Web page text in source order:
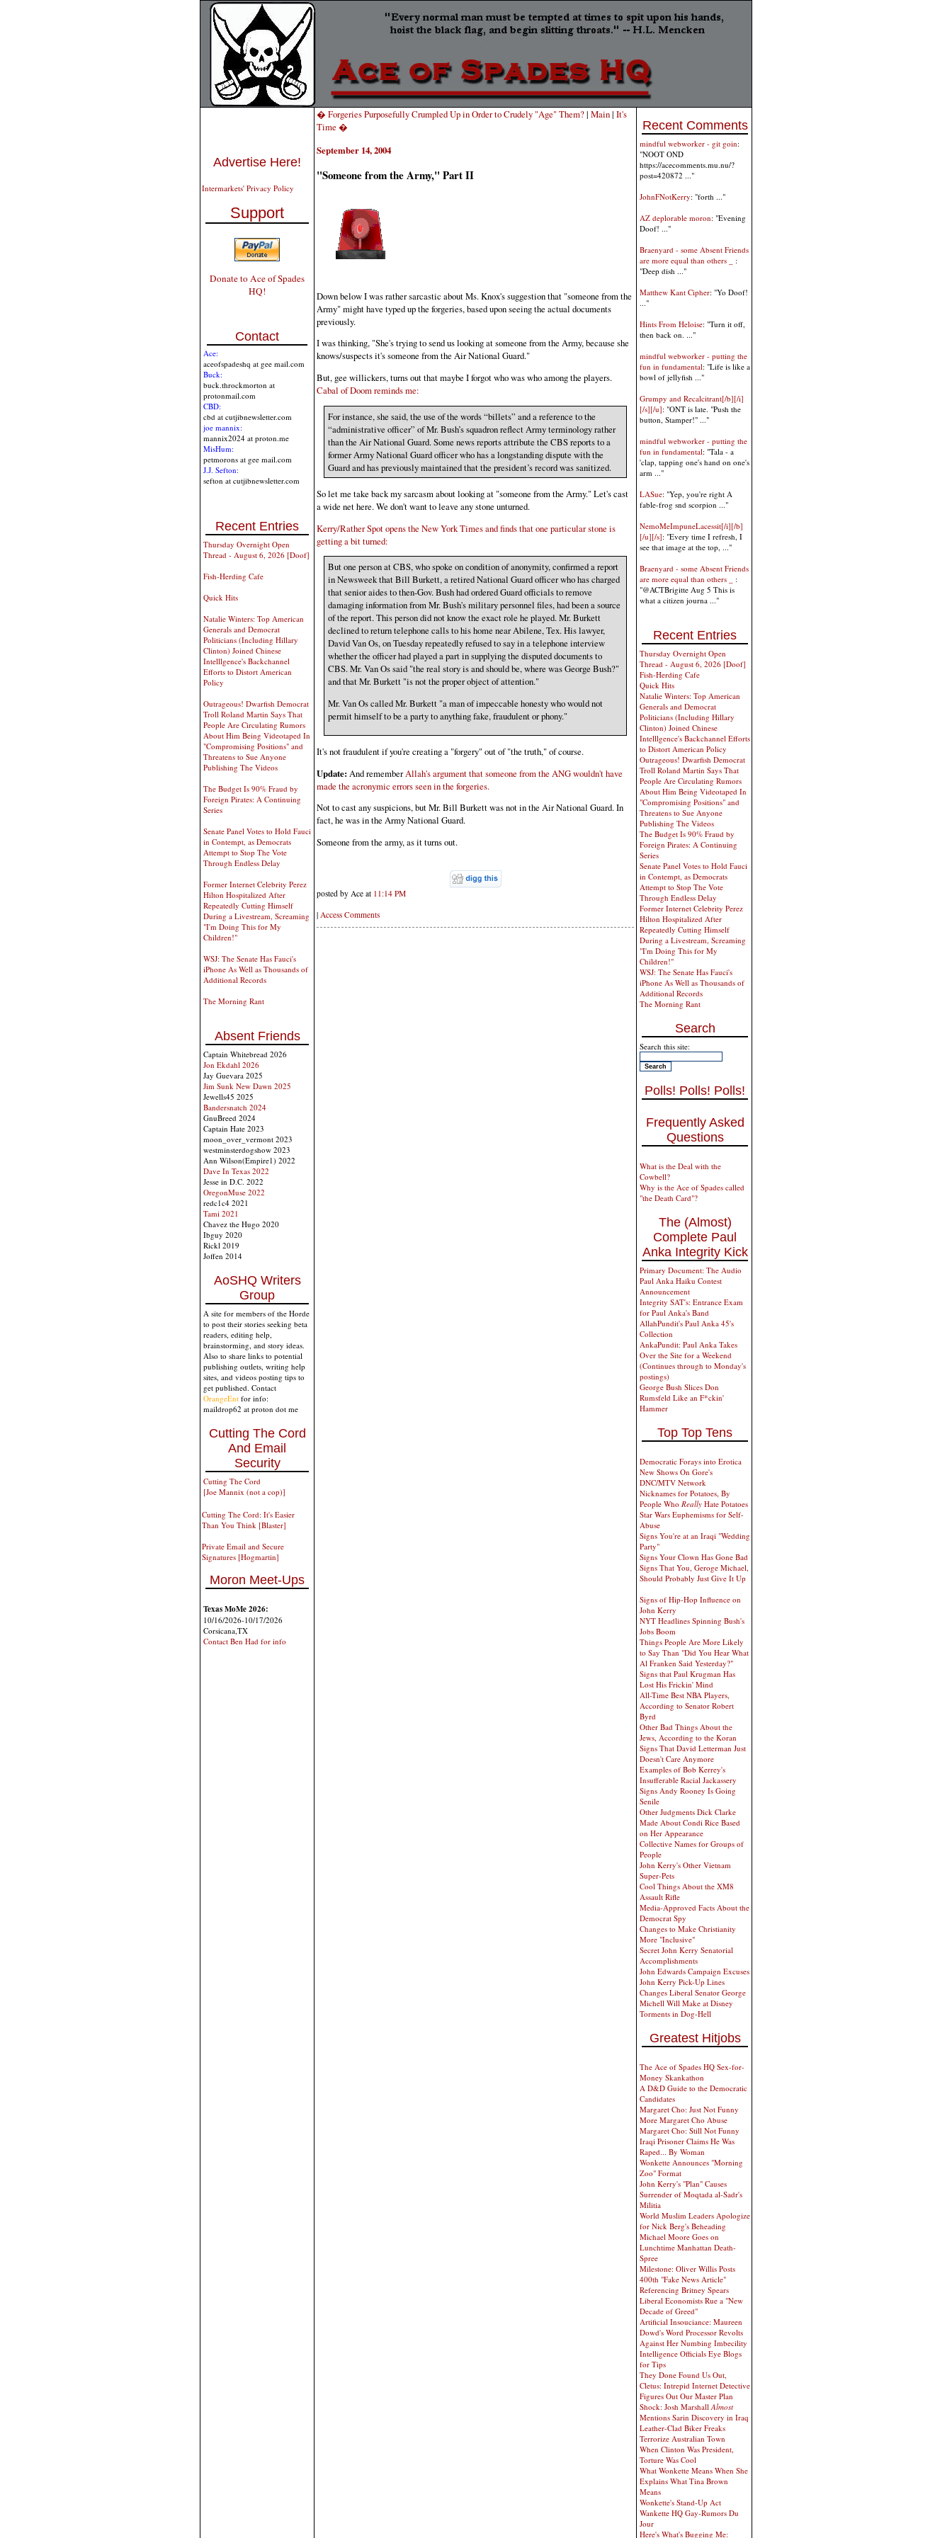
Advertise Here!
Intermarkets' Privacy Policy
Support
Donate to Ace of Spades
HQ!
Contact
Ace:
aceofspadeshq at gee mail.com
Buck:
buck.throckmorton at
protonmail.com
CBD:
cbd at cutjibnewsletter.com
joe mannix:
mannix2024 at proton.me
MisHum:
petmorons at gee mail.com
J.J. Sefton:
sefton at cutjibnewsletter.com
Recent Entries
Thursday Overnight Open
Thread - August 6, 2026 [Doof]
Fish-Herding Cafe
Quick Hits
Natalie Winters: Top American
Generals and Democrat
Politicians (Including Hillary
Clinton) Joined Chinese
Intelllgence's Backchannel
Efforts to Distort American
Policy
Outrageous! Dwarfish Democrat
Troll Roland Martin Says That
People Are Circulating Rumors
About Him Being Videotaped In
"Compromising Positions" and
Threatens to Sue Anyone
Publishing The Videos
The Budget Is 90% Fraud by
Foreign Pirates: A Continuing
Series
Senate Panel Votes to Hold Fauci
in Contempt, as Democrats
Attempt to Stop The Vote
Through Endless Delay
Former Internet Celebrity Perez
Hilton Hospitalized After
Repeatedly Cutting Himself
During a Livestream, Screaming
"I'm Doing This for My
Children!"
WSJ: The Senate Has Fauci's
iPhone As Well as Thousands of
Additional Records
The Morning Rant
Absent Friends
Captain Whitebread 2026
Jon Ekdahl 2026
Jay Guevara 2025
Jim Sunk New Dawn 2025
Jewells45 2025
Bandersnatch 2024
GnuBreed 2024
Captain Hate 2023
moon_over_vermont 2023
westminsterdogshow 2023
Ann Wilson(Empire1) 2022
Dave In Texas 2022
Jesse in D.C. 2022
OregonMuse 2022
redc1c4 2021
Tami 2021
Chavez the Hugo 2020
Ibguy 2020
Rickl 2019
Joffen 2014
AoSHQ Writers
Group
A site for members of the Horde
to post their stories seeking beta
readers, editing help,
brainstorming, and story ideas.
Also to share links to potential
publishing outlets, writing help
sites, and videos posting tips to
get published. Contact
OrangeEnt for info:
maildrop62 at proton dot me
Cutting The Cord
And Email
Security
Cutting The Cord
[Joe Mannix (not a cop)]
Cutting The Cord: It's Easier
Than You Think [Blaster]
Private Email and Secure
Signatures [Hogmartin]
Moron Meet-Ups
Texas MoMe 2026:
10/16/2026-10/17/2026
Corsicana,TX
Contact Ben Had for info
� Forgeries Purposefully Crumpled Up in Order to Crudely "Age" Them?| Main| It's
Time �
September 14, 2004
"Someone from the Army," Part II
Down below I was rather sarcastic about Ms. Knox's suggestion that "someone from the
Army" might have typed up the forgeries, based upon seeing the actual documents
previously.
I was thinking, "She's trying to send us looking at someone from the Army, because she
knows/suspects it's someone from the Air National Guard."
But, gee willickers, turns out that maybe I forgot who was who among the players.
Cabal of Doom reminds me:
For instance, she said, the use of the words “billets” and a reference to the
“administrative officer” of Mr. Bush’s squadron reflect Army terminology rather
than the Air National Guard. Some news reports attribute the CBS reports to a
former Army National Guard officer who has a longstanding dispute with the
Guard and has previously maintained that the president’s record was sanitized.
So let me take back my sarcasm about looking at "someone from the Army." Let's cast
a wide net here. We don't want to leave any stone unturned.
Kerry/Rather Spot opens the New York Times and finds that one particular stone is
getting a bit turned:
But one person at CBS, who spoke on condition of anonymity, confirmed a report
in Newsweek that Bill Burkett, a retired National Guard officer who has charged
that senior aides to then-Gov. Bush had ordered Guard officials to remove
damaging information from Mr. Bush's military personnel files, had been a source
of the report. This person did not know the exact role he played. Mr. Burkett
declined to return telephone calls to his home near Abilene, Tex. His lawyer,
David Van Os, on Tuesday repeatedly refused to say in a telephone interview
whether the officer had played a part in supplying the disputed documents to
CBS. Mr. Van Os said "the real story is and should be, where was George Bush?"
and that Mr. Burkett "is not the proper object of attention."
Mr. Van Os called Mr. Burkett "a man of impeccable honesty who would not
permit himself to be a party to anything fake, fraudulent or phony."
It's not fraudulent if you're creating a "forgery" out of "the truth," of course.
Update: And rememberAllah's argument that someone from the ANG wouldn't have
made the acronymic errors seen in the forgeries.
Not to cast any suspicions, but Mr. Bill Burkett was not in the Air National Guard. In
fact, he was in the Army National Guard.
Someone from the army, as it turns out.
posted by Ace at 11:14 PM
| Access Comments
Recent Comments
mindful webworker - git goin:
"NOOT OND
https://acecomments.mu.nu/?
post=420872 ..."
JohnFNotKerry: "forth ..."
AZ deplorable moron: "Evening
Doof! ..."
Braenyard - some Absent Friends
are more equal than others _ :
"Deep dish ..."
Matthew Kant Cipher: "Yo Doof!
..."
Hints From Heloise: "Turn it off,
then back on. ..."
mindful webworker - putting the
fun in fundamental: "Life is like a
bowl of jellyfish ..."
Grumpy and Recalcitrant[/b][/i]
[/s][/u]: "ONT is late. "Push the
button, Stamper!" ..."
mindful webworker - putting the
fun in fundamental: "Tala - a
'clap, tapping one's hand on one's
arm ..."
LASue: "Yep, you're right A
fable-frog snd scorpion ..."
NemoMeImpuneLacessit[/i][/b]
[/u][/s]: "Every time I refresh, I
see that image at the top, ..."
Braenyard - some Absent Friends
are more equal than others _ :
"@ACTBrigitte Aug 5 This is
what a citizen journa ..."
Recent Entries
Thursday Overnight Open
Thread - August 6, 2026 [Doof]
Fish-Herding Cafe
Quick Hits
Natalie Winters: Top American
Generals and Democrat
Politicians (Including Hillary
Clinton) Joined Chinese
Intelllgence's Backchannel Efforts
to Distort American Policy
Outrageous! Dwarfish Democrat
Troll Roland Martin Says That
People Are Circulating Rumors
About Him Being Videotaped In
"Compromising Positions" and
Threatens to Sue Anyone
Publishing The Videos
The Budget Is 90% Fraud by
Foreign Pirates: A Continuing
Series
Senate Panel Votes to Hold Fauci
in Contempt, as Democrats
Attempt to Stop The Vote
Through Endless Delay
Former Internet Celebrity Perez
Hilton Hospitalized After
Repeatedly Cutting Himself
During a Livestream, Screaming
"I'm Doing This for My
Children!"
WSJ: The Senate Has Fauci's
iPhone As Well as Thousands of
Additional Records
The Morning Rant
Search
Search this site:
Polls! Polls! Polls!
Frequently Asked
Questions
What is the Deal with the
Cowbell?
Why is the Ace of Spades called
"the Death Card"?
The (Almost)
Complete Paul
Anka Integrity Kick
Primary Document: The Audio
Paul Anka Haiku Contest
Announcement
Integrity SAT's: Entrance Exam
for Paul Anka's Band
AllahPundit's Paul Anka 45's
Collection
AnkaPundit: Paul Anka Takes
Over the Site for a Weekend
(Continues through to Monday's
postings)
George Bush Slices Don
Rumsfeld Like an F*ckin'
Hammer
Top Top Tens
Democratic Forays into Erotica
New Shows On Gore's
DNC/MTV Network
Nicknames for Potatoes, By
People Who Really Hate Potatoes
Star Wars Euphemisms for Self-
Abuse
Signs You're at an Iraqi "Wedding
Party"
Signs Your Clown Has Gone Bad
Signs That You, Geroge Michael,
Should Probably Just Give It Up
Signs of Hip-Hop Influence on
John Kerry
NYT Headlines Spinning Bush's
Jobs Boom
Things People Are More Likely
to Say Than "Did You Hear What
Al Franken Said Yesterday?"
Signs that Paul Krugman Has
Lost His Frickin' Mind
All-Time Best NBA Players,
According to Senator Robert
Byrd
Other Bad Things About the
Jews, According to the Koran
Signs That David Letterman Just
Doesn't Care Anymore
Examples of Bob Kerrey's
Insufferable Racial Jackassery
Signs Andy Rooney Is Going
Senile
Other Judgments Dick Clarke
Made About Condi Rice Based
on Her Appearance
Collective Names for Groups of
People
John Kerry's Other Vietnam
Super-Pets
Cool Things About the XM8
Assault Rifle
Media-Approved Facts About the
Democrat Spy
Changes to Make Christianity
More "Inclusive"
Secret John Kerry Senatorial
Accomplishments
John Edwards Campaign Excuses
John Kerry Pick-Up Lines
Changes Liberal Senator George
Michell Will Make at Disney
Torments in Dog-Hell
Greatest Hitjobs
The Ace of Spades HQ Sex-for-
Money Skankathon
A D&D Guide to the Democratic
Candidates
Margaret Cho: Just Not Funny
More Margaret Cho Abuse
Margaret Cho: Still Not Funny
Iraqi Prisoner Claims He Was
Raped... By Woman
Wonkette Announces "Morning
Zoo" Format
John Kerry's "Plan" Causes
Surrender of Moqtada al-Sadr's
Militia
World Muslim Leaders Apologize
for Nick Berg's Beheading
Michael Moore Goes on
Lunchtime Manhattan Death-
Spree
Milestone: Oliver Willis Posts
400th "Fake News Article"
Referencing Britney Spears
Liberal Economists Rue a "New
Decade of Greed"
Artificial Insouciance: Maureen
Dowd's Word Processor Revolts
Against Her Numbing Imbecility
Intelligence Officials Eye Blogs
for Tips
They Done Found Us Out,
Cletus: Intrepid Internet Detective
Figures Out Our Master Plan
Shock: Josh MarshallAlmost
Mentions Sarin Discovery in Iraq
Leather-Clad Biker Freaks
Terrorize Australian Town
When Clinton Was President,
Torture Was Cool
What Wonkette Means When She
Explains What Tina Brown
Means
Wonkette's Stand-Up Act
Wankette HQ Gay-Rumors Du
Jour
Here's What's Bugging Me: